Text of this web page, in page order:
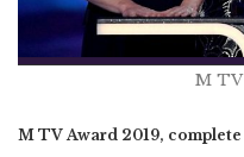
M TV
M TV Award 2019,